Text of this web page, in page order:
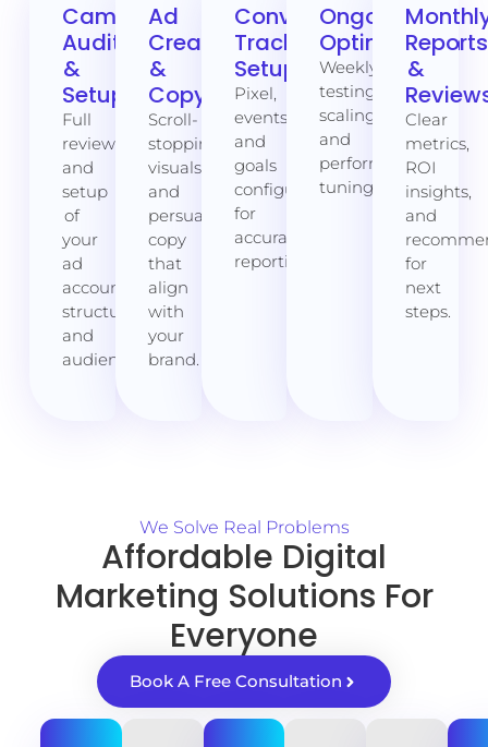
Campaign
Audit
&
Setup
Full
review
and
setup
of
your
ad
account,
structure,
and
audiences.
Ad
Creative
&
Copywriting
Scroll-
stopping
visuals
and
persuasive
copy
that
align
with
your
brand.
Conversion
Tracking
Setup
Pixel,
events,
and
goals
configured
for
accurate
reporting.
Ongoing
Optimisation
Weekly
testing,
scaling,
and
performance
tuning.
Reports
&
Clear
metrics,
ROI
insights,
and
for
next
steps.
We Solve Real Problems
Affordable Digital
Marketing Solutions For
Everyone
Book A Free Consultation